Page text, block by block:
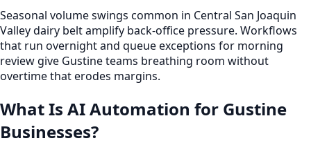
Seasonal volume swings common in Central San Joaquin
Valley dairy belt amplify back-office pressure. Workflows
that run overnight and queue exceptions for morning
review give Gustine teams breathing room without
overtime that erodes margins.
What Is AI Automation for Gustine
Businesses?